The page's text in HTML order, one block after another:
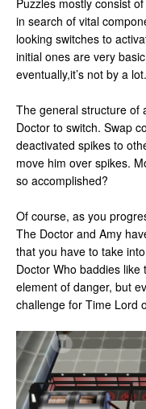
Puzzles mostly consist
in search of vital
looking switches to
initial ones are very
eventually,it’s not by a lot.
The general structure of
Doctor to switch. Swap
deactivated spikes to
move him over spikes.
so accomplished?
Of course, as you
The Doctor and Amy
that you have to take
Doctor Who baddies
element of danger, but
challenge for Time Lord